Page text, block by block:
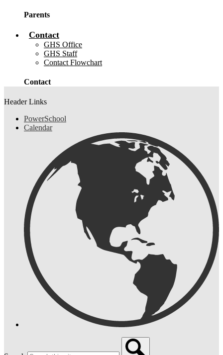
Parents
Contact
GHS Office
GHS Staff
Contact Flowchart
Contact
Header Links
PowerSchool
Calendar